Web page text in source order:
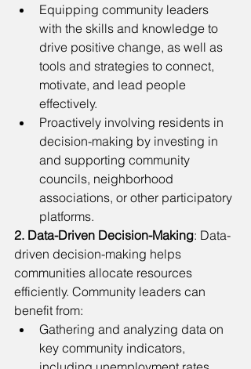
Equipping community leaders
with the skills and knowledge to
drive positive change, as well as
tools and strategies to connect,
motivate, and lead people
effectively.
Proactively involving residents in
decision-making by investing in
and supporting community
councils, neighborhood
associations, or other participatory
platforms.
2. Data-Driven Decision-Making: Data-
driven decision-making helps
communities allocate resources
efficiently. Community leaders can
benefit from:
Gathering and analyzing data on
key community indicators,